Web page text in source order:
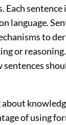
Each sentence
language.
to
or reasoning.
sentences
of using